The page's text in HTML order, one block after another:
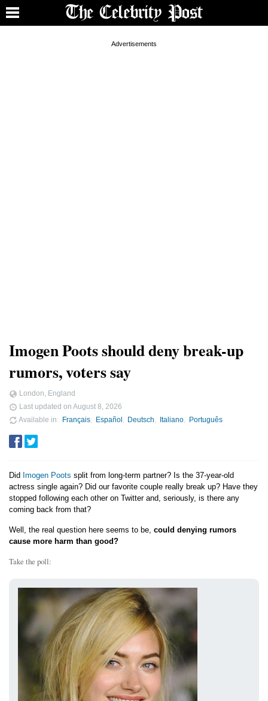
Imogen Poots should deny break-up
rumors, voters say
London, England
Last updated on August 8, 2026
Available in
Français Español Deutsch Italiano Português
Did Imogen Poots split from long-term partner? Is the 37-year-old
actress single again? Did our favorite couple really break up? Have they
stopped following each other on Twitter and, seriously, is there any
coming back from that?
Well, the real question here seems to be, could denying rumors
cause more harm than good?
Take the poll: